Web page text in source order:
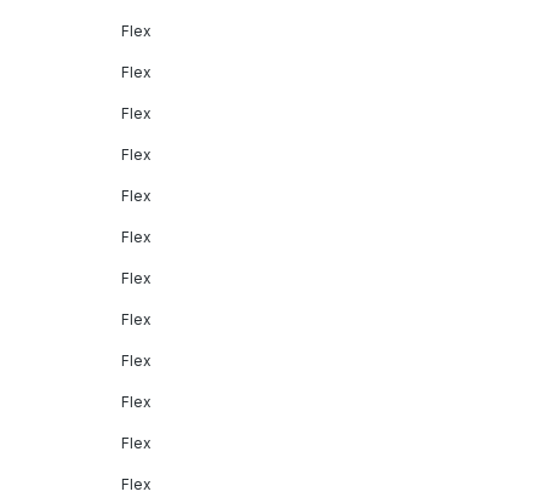
Flex
Flex
Flex
Flex
Flex
Flex
Flex
Flex
Flex
Flex
Flex
Flex